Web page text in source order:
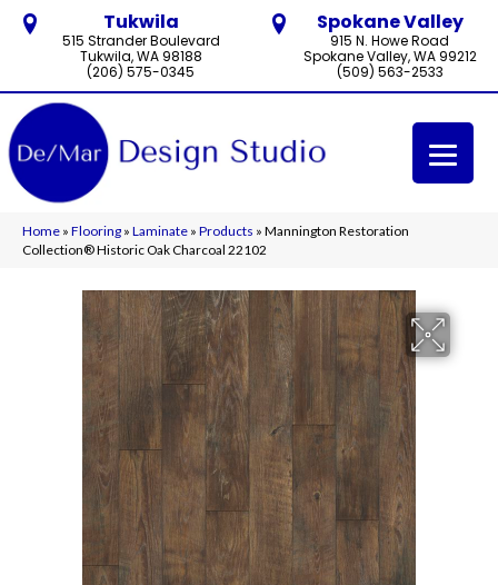
Tukwila
515 Strander Boulevard
Tukwila, WA 98188
(206) 575-0345
Spokane Valley
915 N. Howe Road
Spokane Valley, WA 99212
(509) 563-2533
Home » Flooring » Laminate » Products » Mannington Restoration
Collection® Historic Oak Charcoal 22102